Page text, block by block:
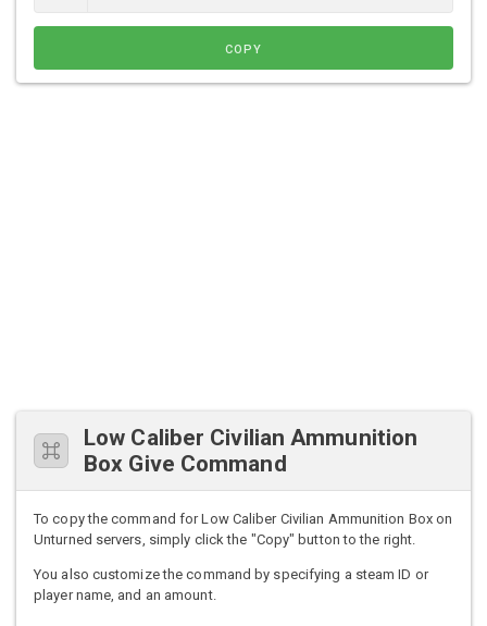
COPY
Low Caliber Civilian Ammunition
Box Give Command
To copy the command for Low Caliber Civilian Ammunition Box on
Unturned servers, simply click the "Copy" button to the right.
You also customize the command by specifying a steam ID or
player name, and an amount.